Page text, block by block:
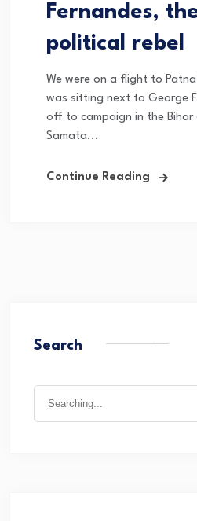
Fernandes,
political rebel
We were on a flight to Patna
was sitting next to George
off to campaign in the Bihar
Samata...
Continue Reading
Search